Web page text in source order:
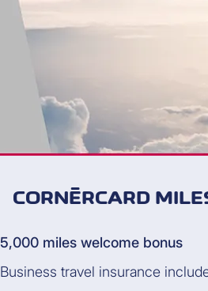
CORNÈRCARD
5,000 miles welcome bonus
Business travel insurance